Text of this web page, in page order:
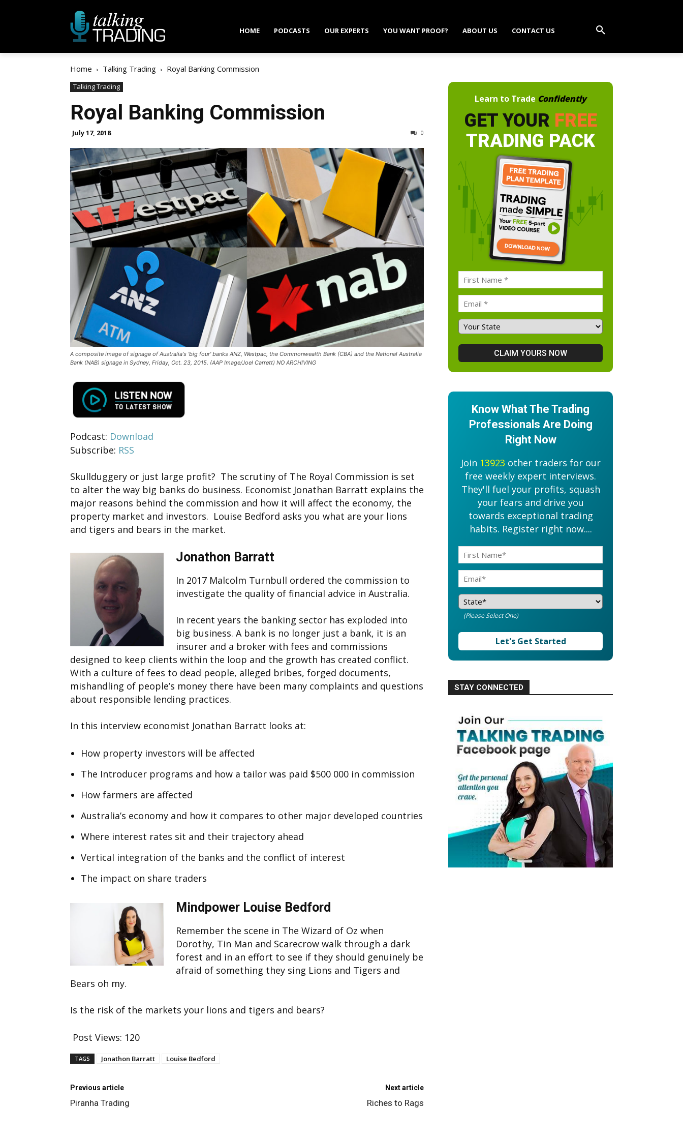
HOME PODCASTS OUR EXPERTS YOU WANT PROOF? ABOUT US CONTACT US
Home Talking Trading Royal Banking Commission
Talking Trading
Royal Banking Commission
July 17, 2018 0
A composite image of signage of Australia's 'big four' banks ANZ, Westpac, the Commonwealth Bank (CBA) and the National Australia
Bank (NAB) signage in Sydney, Friday, Oct. 23, 2015. (AAP Image/Joel Carrett) NO ARCHIVING
Podcast: Download
Subscribe: RSS
Skullduggery or just large profit? The scrutiny of The Royal Commission is set
to alter the way big banks do business. Economist Jonathan Barratt explains the
major reasons behind the commission and how it will affect the economy, the
property market and investors. Louise Bedford asks you what are your lions
and tigers and bears in the market.
Jonathon Barratt
In 2017 Malcolm Turnbull ordered the commission to
investigate the quality of financial advice in Australia.
In recent years the banking sector has exploded into
big business. A bank is no longer just a bank, it is an
insurer and a broker with fees and commissions
designed to keep clients within the loop and the growth has created conflict.
With a culture of fees to dead people, alleged bribes, forged documents,
mishandling of people’s money there have been many complaints and questions
about responsible lending practices.
In this interview economist Jonathan Barratt looks at:
How property investors will be affected
The Introducer programs and how a tailor was paid $500 000 in commission
How farmers are affected
Australia’s economy and how it compares to other major developed countries
Where interest rates sit and their trajectory ahead
Vertical integration of the banks and the conflict of interest
The impact on share traders
Mindpower Louise Bedford
Remember the scene in The Wizard of Oz when
Dorothy, Tin Man and Scarecrow walk through a dark
forest and in an effort to see if they should genuinely be
afraid of something they sing Lions and Tigers and
Bears oh my.
Is the risk of the markets your lions and tigers and bears?
Post Views: 120
TAGS Jonathon Barratt Louise Bedford
Previous article
Piranha Trading
Next article
Riches to Rags
Learn to Trade Confidently
GET YOUR FREE
TRADING PACK
Know What The Trading
Professionals Are Doing
Right Now
Join 13923 other traders for our
free weekly expert interviews.
They'll fuel your profits, squash
your fears and drive you
towards exceptional trading
habits. Register right now....
(Please Select One)
Let's Get Started
STAY CONNECTED